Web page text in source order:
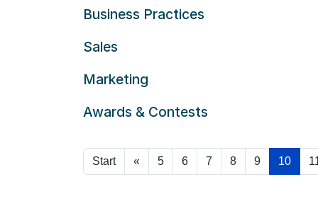
Business Practices
Sales
Marketing
Awards & Contests
Start « 5 6 7 8 9 10